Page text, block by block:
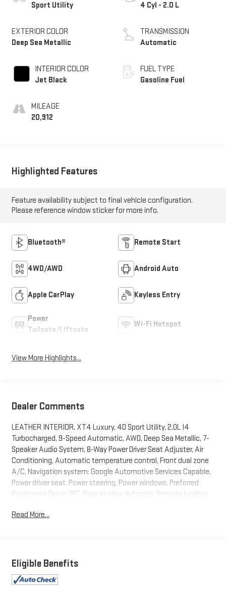
Sport Utility
EXTERIOR COLOR
Deep Sea Metallic
INTERIOR COLOR
Jet Black
MILEAGE
20,912
4 Cyl - 2.0 L
TRANSMISSION
Automatic
FUEL TYPE
Gasoline Fuel
Highlighted Features
Feature availability subject to final vehicle configuration.
Please reference window sticker for more info.
Bluetooth® Remote Start
4WD/AWD Android Auto
Apple CarPlay Keyless Entry
Power
Tailgate/Liftgate
Wi-Fi Hotspot
View More Highlights...
Dealer Comments
LEATHER INTERIOR, XT4 Luxury, 4D Sport Utility, 2.0L I4
Turbocharged, 9-Speed Automatic, AWD, Deep Sea Metallic, 7-
Speaker Audio System, 8-Way Power Driver Seat Adjuster, Air
Conditioning, Automatic temperature control, Front dual zone
A/C, Navigation system: Google Automotive Services Capable,
Power driver seat, Power steering, Power windows, Preferred
Equipment Group 1SC, Rear window defroster, Remote keyless
XT4 Luxury Deep Sea Metallic AWD 9-Speed Automatic 2.0L I4
Read More...
Eligible Benefits